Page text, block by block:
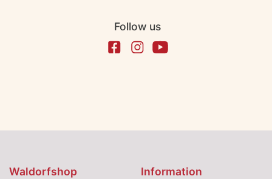
Follow us
Waldorfshop Information